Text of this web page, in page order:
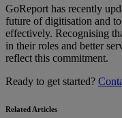
GoReport has recently
future of digitisation and
effectively. Recognising
in their roles and better
reflect this commitment.
Ready to get started?
Related Articles